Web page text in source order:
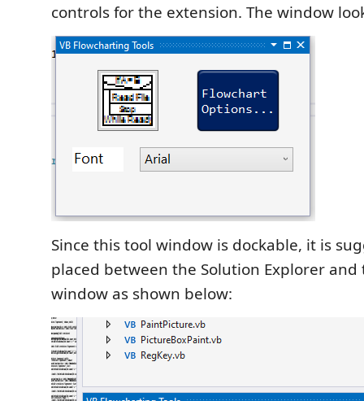
controls for the extension. The window
Since this tool window is dockable, it is
placed between the Solution Explorer
window as shown below: